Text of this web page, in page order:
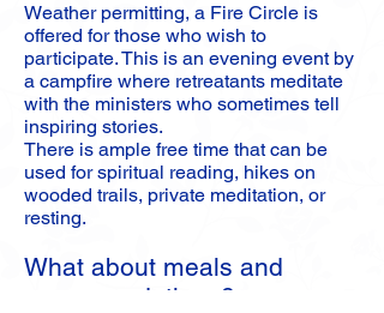
Weather permitting, a Fire Circle is
offered for those who wish to
participate. This is an evening event by
a campfire where retreatants meditate
with the ministers who sometimes tell
inspiring stories.
There is ample free time that can be
used for spiritual reading, hikes on
wooded trails, private meditation, or
resting.
What about meals and
accommodations?